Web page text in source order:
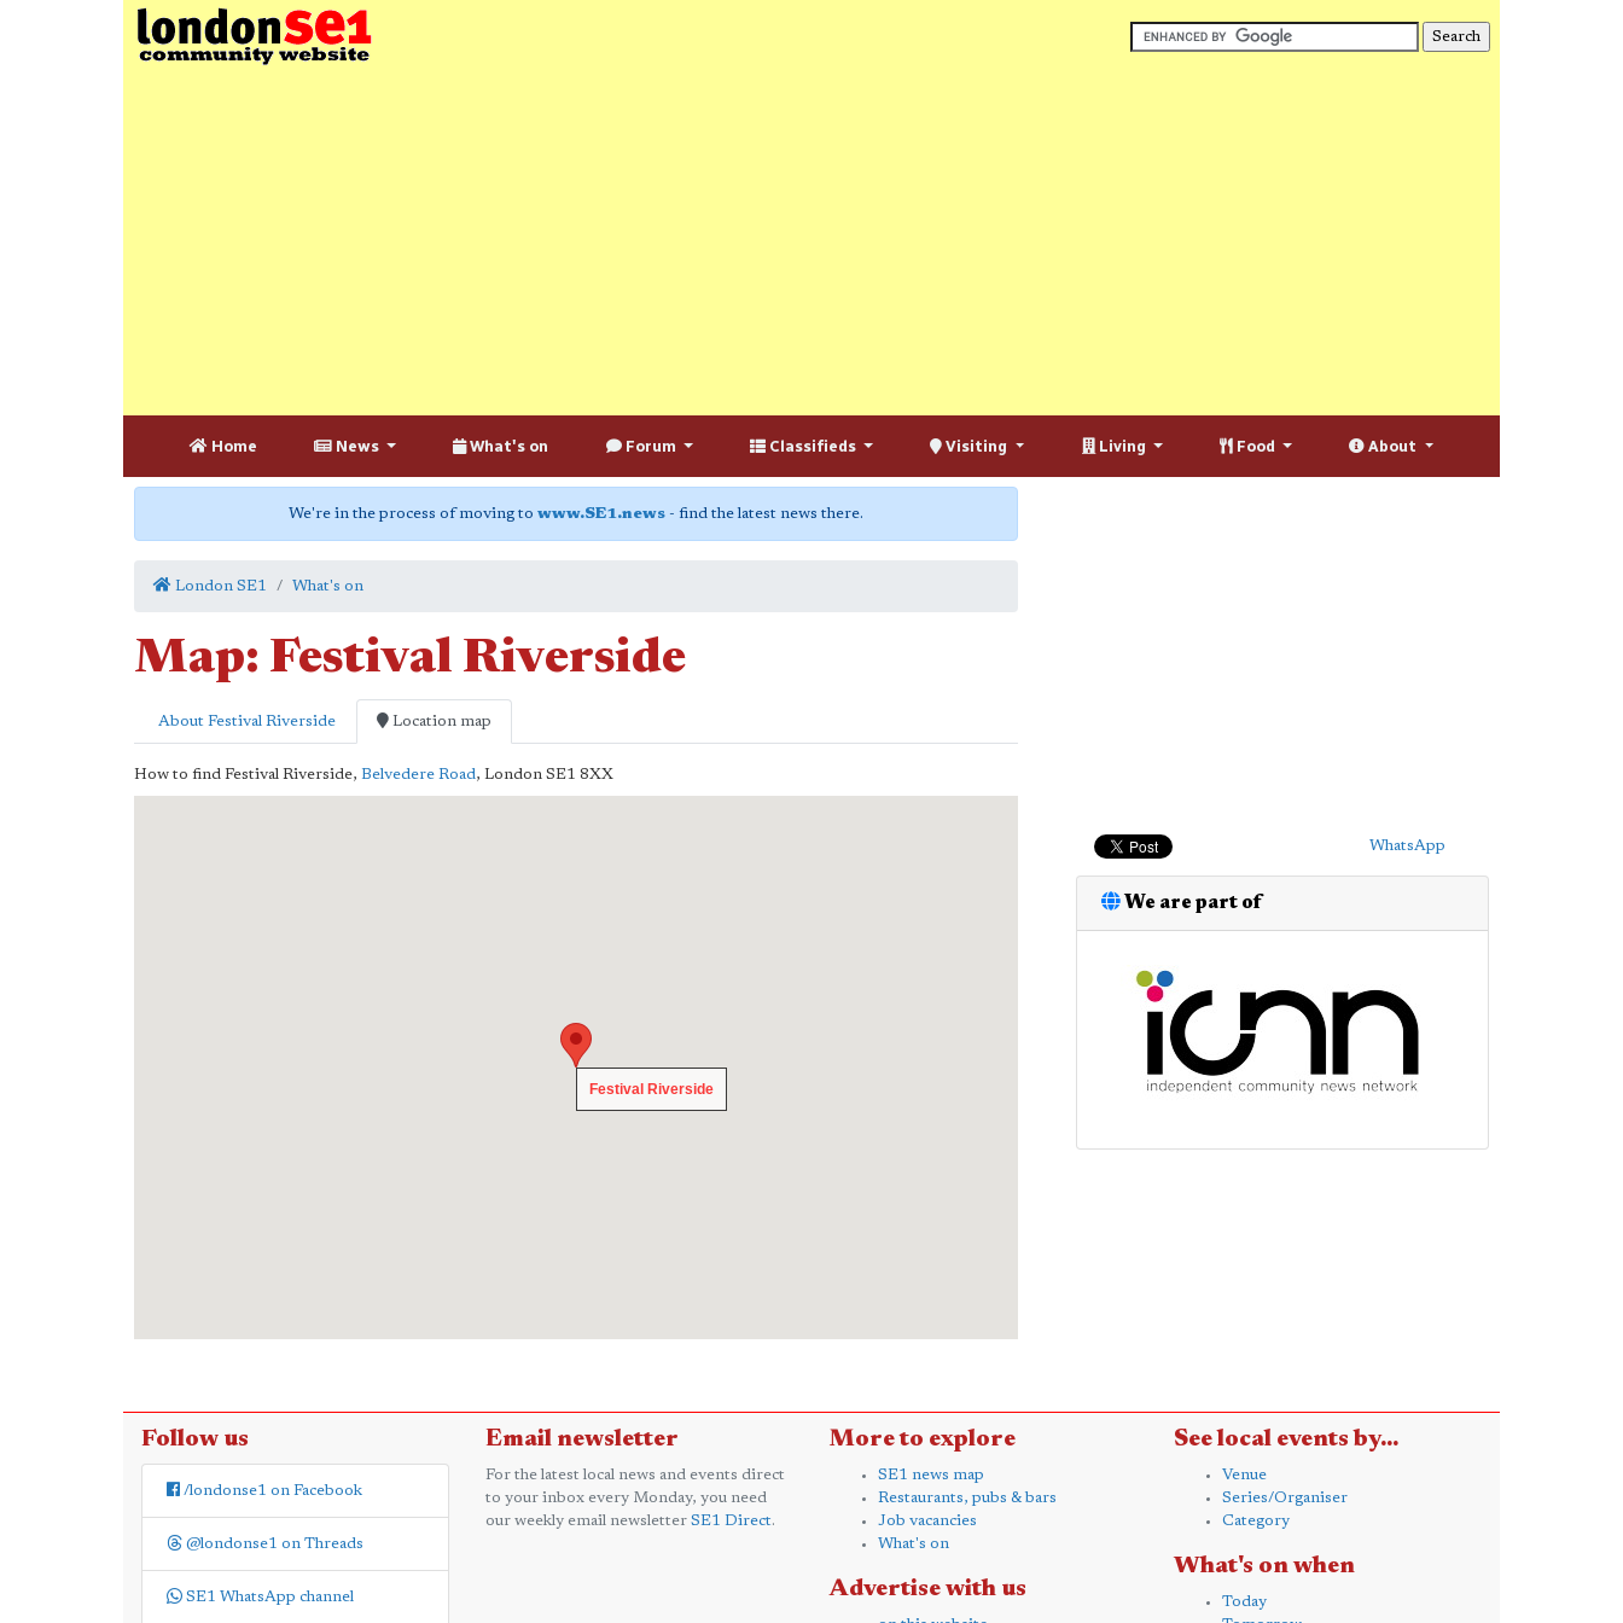
Home News What's on Forum Classifieds Visiting Living Food About
We're in the process of moving to www.SE1.news - find the latest news there.
London SE1 What's on
Map: Festival Riverside
About Festival Riverside Location map
How to find Festival Riverside, Belvedere Road, London SE1 8XX
Festival Riverside
Festival Riverside
WhatsApp
We are part of
Follow us
/londonse1 on Facebook
@londonse1 on Threads
SE1 WhatsApp channel
Email newsletter
For the latest local news and events direct
to your inbox every Monday, you need
our weekly email newsletter SE1 Direct.
More to explore
SE1 news map
Restaurants, pubs & bars
Job vacancies
What's on
Advertise with us
See local events by...
Venue
Series/Organiser
Category
What's on when
Today